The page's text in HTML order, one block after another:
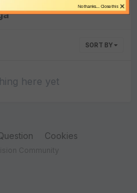
SORT BY
here yet
Cookies
×
No thanks... Close this